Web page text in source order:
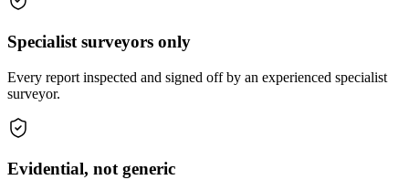
Specialist surveyors only
Every report inspected and signed off by an experienced specialist
surveyor.
Evidential, not generic